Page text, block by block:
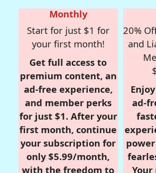
Monthly
Start for just $1 for
your first month!
Get full access to
premium content, an
ad-free experience,
and member perks
for just $1. After your
first month, continue
your subscription for
only $5.99/month,
with the freedom to
20%
and
ad-